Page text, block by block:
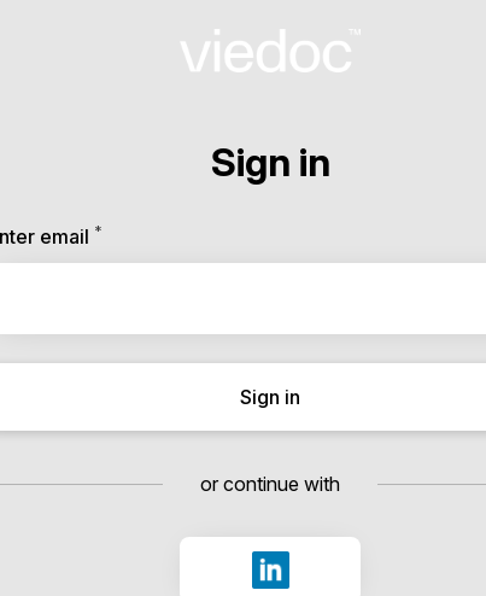
Sign in
email *
Sign in
or continue with
Sign in with LinkedIn